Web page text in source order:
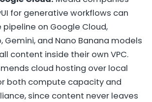
for generative workflows can
on Google Cloud,
Gemini, and Nano Banana models
content inside their own VPC.
cloud hosting over local
both compute capacity and
since content never leaves